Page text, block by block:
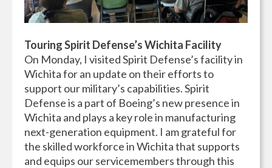
Touring Spirit Defense’s Wichita Facility
On Monday, I visited Spirit Defense’s facility in
Wichita for an update on their efforts to
support our military’s capabilities. Spirit
Defense is a part of Boeing’s new presence in
Wichita and plays a key role in manufacturing
next-generation equipment. I am grateful for
the skilled workforce in Wichita that supports
and equips our servicemembers through this